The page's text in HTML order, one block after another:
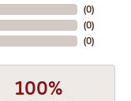
(0)
(0)
(0)
100%